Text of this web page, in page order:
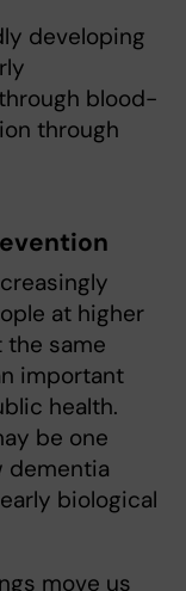
developing
blood-
through
at higher
the same
important
health.
be one
dementia
biological
move us